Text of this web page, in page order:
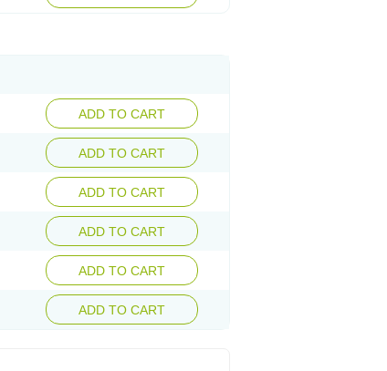
ADD TO CART
ADD TO CART
ADD TO CART
ADD TO CART
ADD TO CART
ADD TO CART